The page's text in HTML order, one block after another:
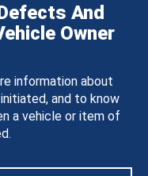
And
Owner
information about
and to know
a vehicle or item of